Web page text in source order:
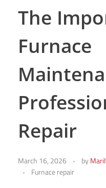
The
Furnace
Repair
March 16, 2026 by
Furnace repair